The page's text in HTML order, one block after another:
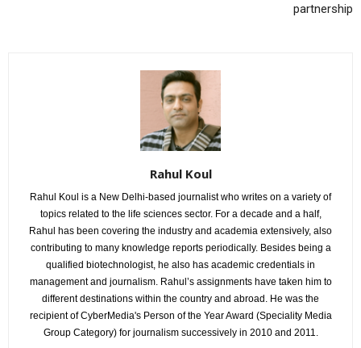
partnership
Rahul Koul
Rahul Koul is a New Delhi-based journalist who writes on a variety of
topics related to the life sciences sector. For a decade and a half,
Rahul has been covering the industry and academia extensively, also
contributing to many knowledge reports periodically. Besides being a
qualified biotechnologist, he also has academic credentials in
management and journalism. Rahul’s assignments have taken him to
different destinations within the country and abroad. He was the
recipient of CyberMedia's Person of the Year Award (Speciality Media
Group Category) for journalism successively in 2010 and 2011.